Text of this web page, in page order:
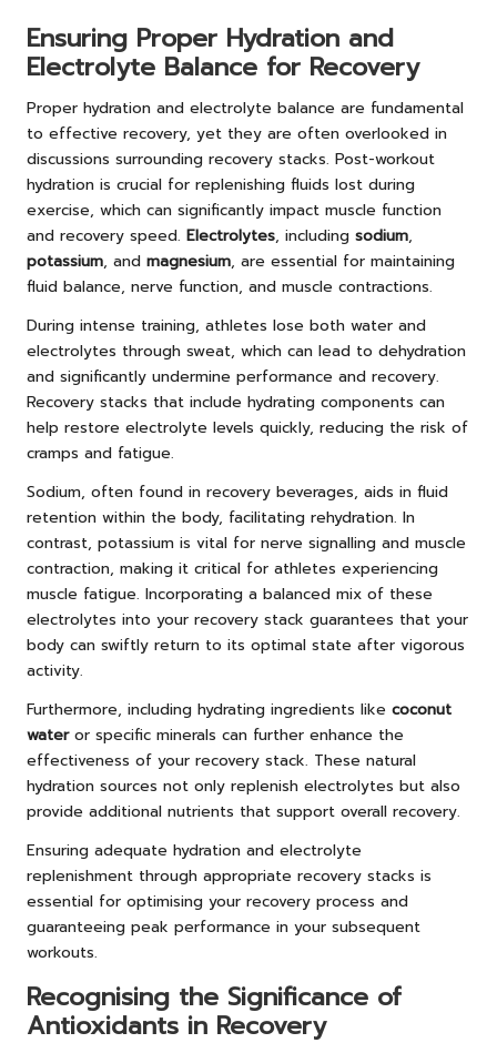
Ensuring Proper Hydration and
Electrolyte Balance for Recovery
Proper hydration and electrolyte balance are fundamental
to effective recovery, yet they are often overlooked in
discussions surrounding recovery stacks. Post-workout
hydration is crucial for replenishing fluids lost during
exercise, which can significantly impact muscle function
and recovery speed. Electrolytes, including sodium,
potassium, and magnesium, are essential for maintaining
fluid balance, nerve function, and muscle contractions.
During intense training, athletes lose both water and
electrolytes through sweat, which can lead to dehydration
and significantly undermine performance and recovery.
Recovery stacks that include hydrating components can
help restore electrolyte levels quickly, reducing the risk of
cramps and fatigue.
Sodium, often found in recovery beverages, aids in fluid
retention within the body, facilitating rehydration. In
contrast, potassium is vital for nerve signalling and muscle
contraction, making it critical for athletes experiencing
muscle fatigue. Incorporating a balanced mix of these
electrolytes into your recovery stack guarantees that your
body can swiftly return to its optimal state after vigorous
activity.
Furthermore, including hydrating ingredients like coconut
wateror specific minerals can further enhance the
effectiveness of your recovery stack. These natural
hydration sources not only replenish electrolytes but also
provide additional nutrients that support overall recovery.
Ensuring adequate hydration and electrolyte
replenishment through appropriate recovery stacks is
essential for optimising your recovery process and
guaranteeing peak performance in your subsequent
workouts.
Recognising the Significance of
Antioxidants in Recovery